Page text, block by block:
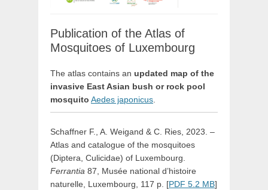
Publication of the Atlas of
Mosquitoes of Luxembourg
The atlas contains an updated map of the
invasive East Asian bush or rock pool
mosquito Aedes japonicus.
Schaffner F., A. Weigand & C. Ries, 2023. –
Atlas and catalogue of the mosquitoes
(Diptera, Culicidae) of Luxembourg.
Ferrantia 87, Musée national d’histoire
naturelle, Luxembourg, 117 p. [PDF 5.2 MB]